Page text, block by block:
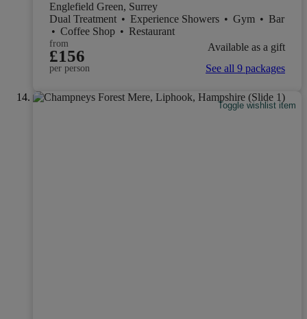
Englefield Green, Surrey
Dual Treatment • Experience Showers • Gym • Bar
• Coffee Shop • Restaurant
from
£156
per person
Available as a gift
See all 9 packages
Toggle wishlist item